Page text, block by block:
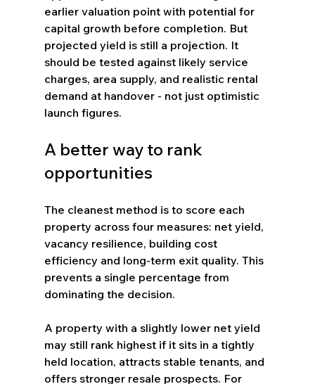
earlier valuation point with potential for
capital growth before completion. But
projected yield is still a projection. It
should be tested against likely service
charges, area supply, and realistic rental
demand at handover - not just optimistic
launch figures.
A better way to rank
opportunities
The cleanest method is to score each
property across four measures: net yield,
vacancy resilience, building cost
efficiency and long-term exit quality. This
prevents a single percentage from
dominating the decision.
A property with a slightly lower net yield
may still rank highest if it sits in a tightly
held location, attracts stable tenants, and
offers stronger resale prospects. For